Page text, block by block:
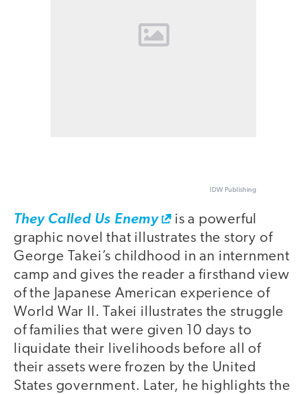
IDW Publishing
They Called Us Enemy
is a powerful
graphic novel that illustrates the story of
George Takei’s childhood in an internment
camp and gives the reader a firsthand view
of the Japanese American experience of
World War II. Takei illustrates the struggle
of families that were given 10 days to
liquidate their livelihoods before all of
their assets were frozen by the United
States government. Later, he highlights the